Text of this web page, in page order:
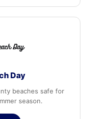
Day
beaches safe for
season.